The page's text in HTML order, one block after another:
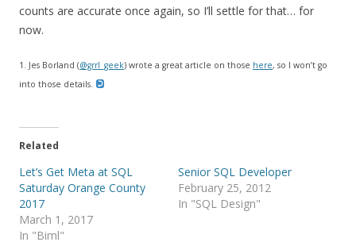
counts are accurate once again, so I’ll settle for that… for
now.
1. Jes Borland (@grrl_geek) wrote a great article on those here, so I won’t go
into those details.
Related
Let’s Get Meta at SQL
Saturday Orange County
2017
March 1, 2017
In "Biml"
Senior SQL Developer
February 25, 2012
In "SQL Design"